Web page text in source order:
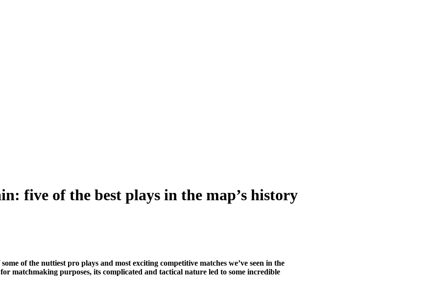
five of the best plays in the map’s history
of the nuttiest pro plays and most exciting competitive matches we’ve seen in the
matchmaking purposes, its complicated and tactical nature led to some incredible